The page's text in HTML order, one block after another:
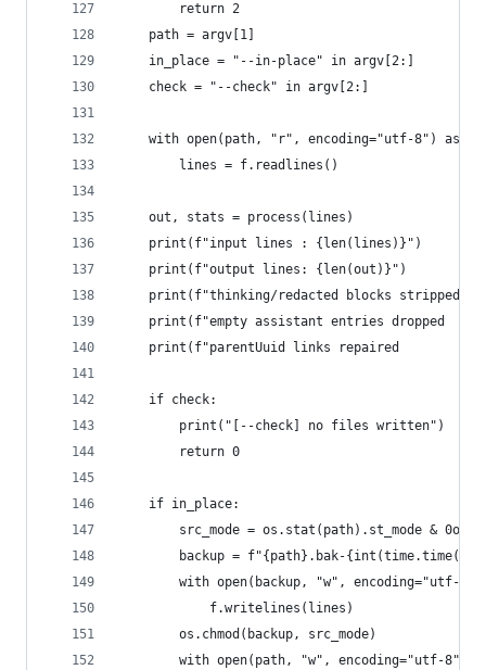
        return 2
    path = argv[1]
    in_place = "--in-place" in argv[2:]
    check = "--check" in argv[2:]
    with open(path, "r", encoding="utf-8") as f:
        lines = f.readlines()
    out, stats = process(lines)
    print(f"input lines : {len(lines)}")
    print(f"output lines: {len(out)}")
print(f"thinking/redacted blocks stripped :
print(f"empty assistant entries dropped   :
print(f"parentUuid links repaired         :
    if check:
        print("[--check] no files written")
        return 0
    if in_place:
        src_mode = os.stat(path).st_mode & 0o777
backup = f"{path}.bak-
with open(backup, "w", encoding="utf-8")
            f.writelines(lines)
        os.chmod(backup, src_mode)
with open(path, "w", encoding="utf-8")